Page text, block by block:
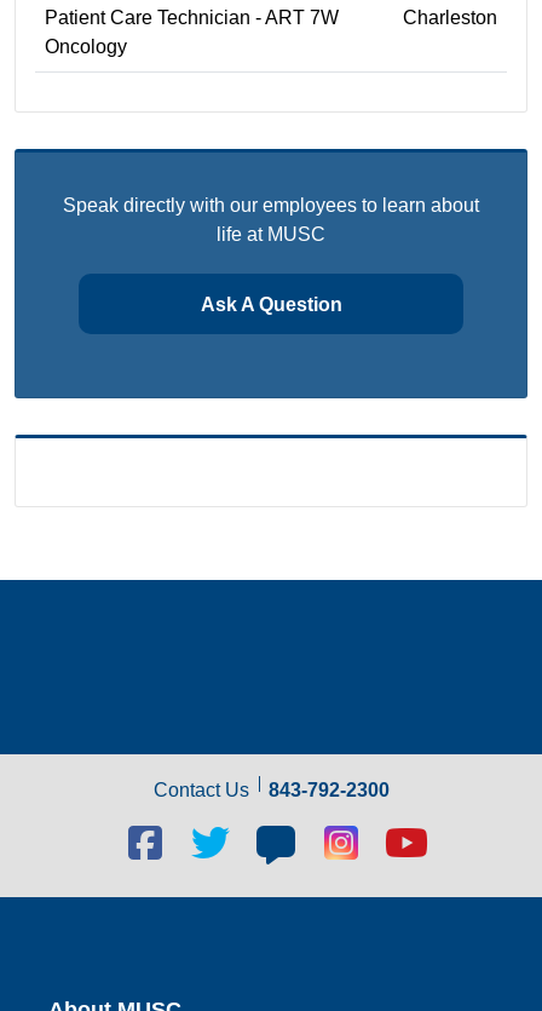
Patient Care Technician - ART 7W
Oncology
Charleston
Speak directly with our employees to learn about
life at MUSC
Ask A Question
Contact Us 843-792-2300
Facebook
social
link
Twitter
link
Blog
social
link
Blog
social
link
Youtube
link